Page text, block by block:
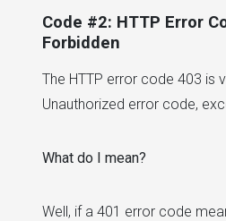
Code #2: HTTP Error
Forbidden
The HTTP error code 403 is
Unauthorized error code,
What do I mean?
Well, if a 401 error code